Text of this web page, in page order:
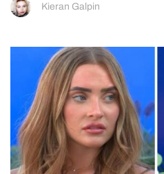
Kieran Galpin